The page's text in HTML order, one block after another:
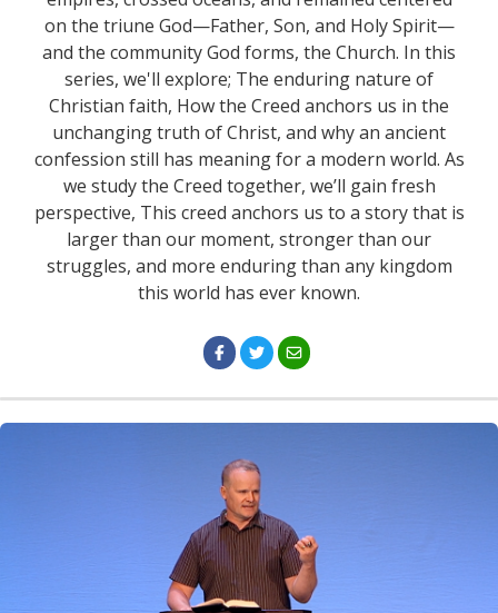
on the triune God—Father, Son, and Holy Spirit—
and the community God forms, the Church. In this
series, we'll explore; The enduring nature of
Christian faith, How the Creed anchors us in the
unchanging truth of Christ, and why an ancient
confession still has meaning for a modern world. As
we study the Creed together, we’ll gain fresh
perspective, This creed anchors us to a story that is
larger than our moment, stronger than our
struggles, and more enduring than any kingdom
this world has ever known.